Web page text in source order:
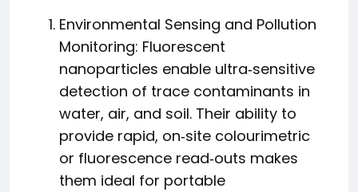
Environmental Sensing and Pollution
Monitoring: Fluorescent
nanoparticles enable ultra‑sensitive
detection of trace contaminants in
water, air, and soil. Their ability to
provide rapid, on‑site colourimetric
or fluorescence read‑outs makes
them ideal for portable